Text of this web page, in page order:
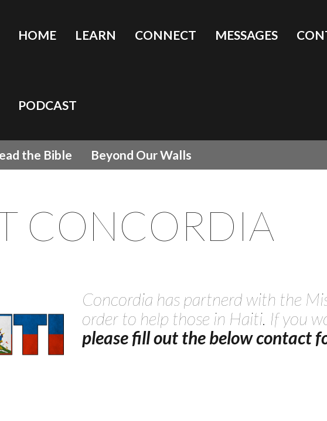
HOME LEARN CONNECT MESSAGES
PODCAST
the Bible Beyond Our Walls
CONCORDIA
Concordia has partnerd with the
order to help those in Haiti. If you
please fill out the below contact